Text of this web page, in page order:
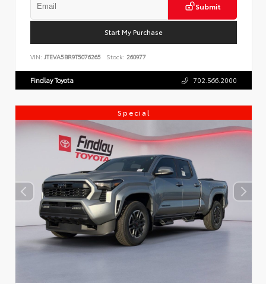
Submit
Start My Purchase
VIN: JTEVA5BR9T5076265 Stock: 260977
Findlay Toyota 702.566.2000
Special